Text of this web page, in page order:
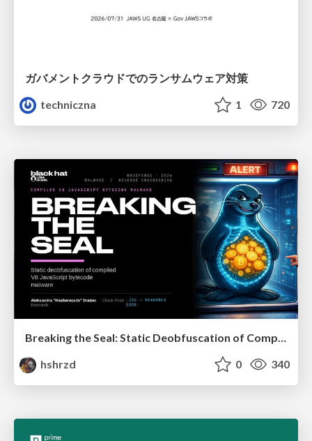
ガバメントクラウドでのランサムウェア対策
techniczna
1 720
Breaking the Seal: Static Deobfuscation of Compiled V8 JavaScript Bytecode Malware
hshrzd
0 340